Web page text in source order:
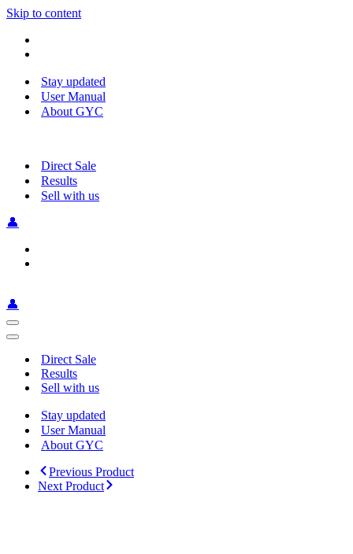
Skip to content
Stay updated
User Manual
About GYC
Direct Sale
Results
Sell with us
👤
👤
Navigation
Menu
Navigation
Direct Sale
Results
Sell with us
Stay updated
User Manual
About GYC
Previous Product
Next Product